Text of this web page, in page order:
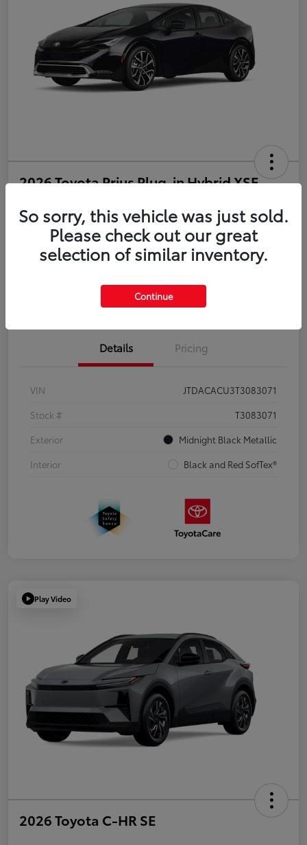
2026 Toyota Prius Plug-in Hybrid XSE
Disclosure
Estimate Payments Value Your Trade
Get Pre-Qualified No impact on your credit
Details Pricing
VIN
JTDACACU3T3083071
Stock #
T3083071
Exterior
Midnight Black Metallic
Interior
Black and Red SofTex®
Play Video
2026 Toyota C-HR SE
So sorry, this vehicle was just sold.
Please check out our great
selection of similar inventory.
Continue